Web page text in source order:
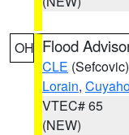
OH Flood
CLE (Sefcovic)
Lorain,
VTEC# 65
(NEW)